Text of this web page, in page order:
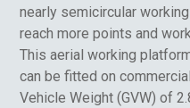
nearly semicircular
reach more points and
This aerial working
can be fitted on
Vehicle Weight (GVW) of